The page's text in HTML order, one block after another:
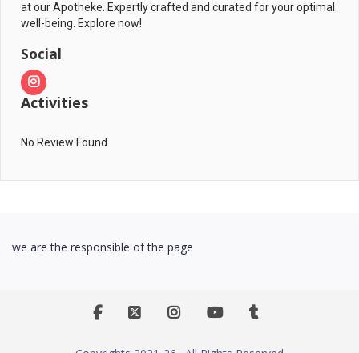
at our Apotheke. Expertly crafted and curated for your optimal
well-being. Explore now!
Social
Activities
No Review Found
we are the responsible of the page